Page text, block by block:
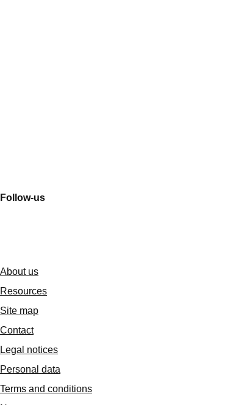
Follow-us
About us
Resources
Site map
Contact
Legal notices
Personal data
Terms and conditions